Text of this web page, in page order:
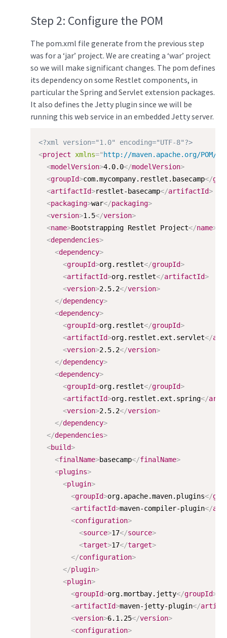
Step 2: Configure the POM
The pom.xml file generate from the previous step
was for a ‘jar’ project. We are creating a ‘war’ project
so we will make significant changes. The pom defines
its dependency on some Restlet components, in
particular the Spring and Servlet extension packages.
It also defines the Jetty plugin since we will be
running this web service in an embedded Jetty server.
<?xml version="1.0" encoding="UTF-8"?>
<project xmlns=" http://maven.apache.org/POM/
<modelVersion>4.0.0</modelVersion>
<groupId>com.mycompany.restlet.basecamp</
<artifactId>restlet-basecamp</artifactId>
<packaging>war</packaging>
<version>1.5</version>
<name>Bootstrapping Restlet Project</name>
<dependencies>
<dependency>
<groupId>org.restlet</groupId>
<artifactId>org.restlet</artifactId>
<version>2.5.2</version>
</dependency>
<dependency>
<groupId>org.restlet</groupId>
<artifactId>org.restlet.ext.servlet</
<version>2.5.2</version>
</dependency>
<dependency>
<groupId>org.restlet</groupId>
<artifactId>org.restlet.ext.spring</
<version>2.5.2</version>
</dependency>
</dependencies>
<build>
<finalName>basecamp</finalName>
<plugins>
<plugin>
<groupId>org.apache.maven.plugins</
<artifactId>maven-compiler-plugin</
<configuration>
<source>17</source>
<target>17</target>
</configuration>
</plugin>
<plugin>
<groupId>org.mortbay.jetty</groupId>
<artifactId>maven-jetty-plugin</
<version>6.1.25</version>
<configuration>